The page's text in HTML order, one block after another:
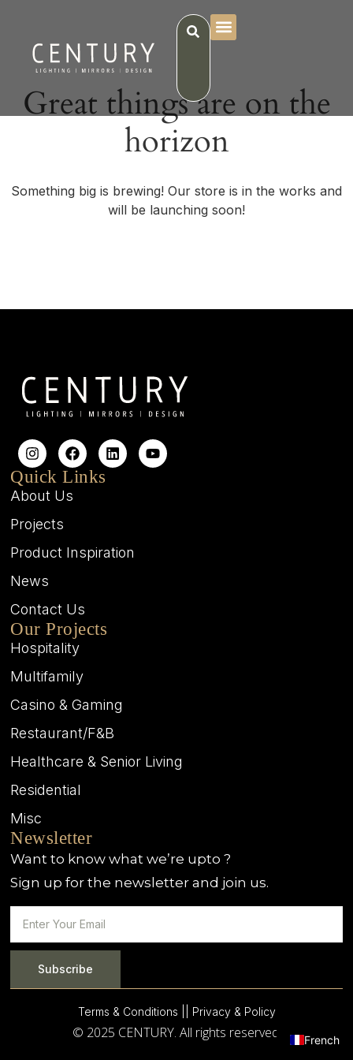
Great things are on the
horizon
Something big is brewing! Our store is in the works and
will be launching soon!
Quick Links
About Us
Projects
Product Inspiration
News
Contact Us
Our Projects
Hospitality
Multifamily
Casino & Gaming
Restaurant/F&B
Healthcare & Senior Living
Residential
Misc
Newsletter
Want to know what we’re upto ?
Sign up for the newsletter and join us.
Subscribe
Terms & Conditions | | Privacy & Policy
© 2025 CENTURY. All rights reserved. French